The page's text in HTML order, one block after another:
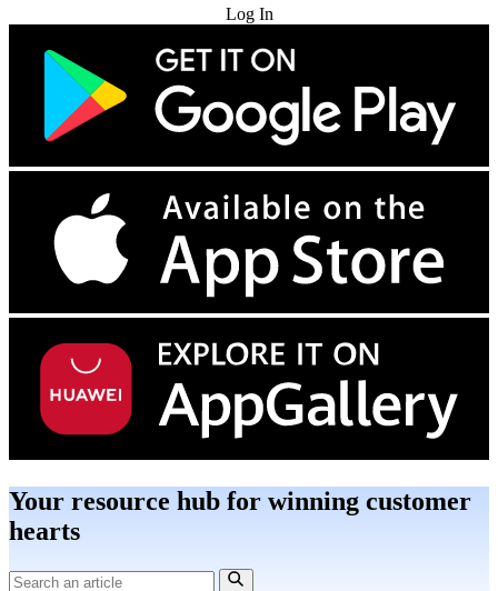
Log In
Your resource hub for winning customer
hearts